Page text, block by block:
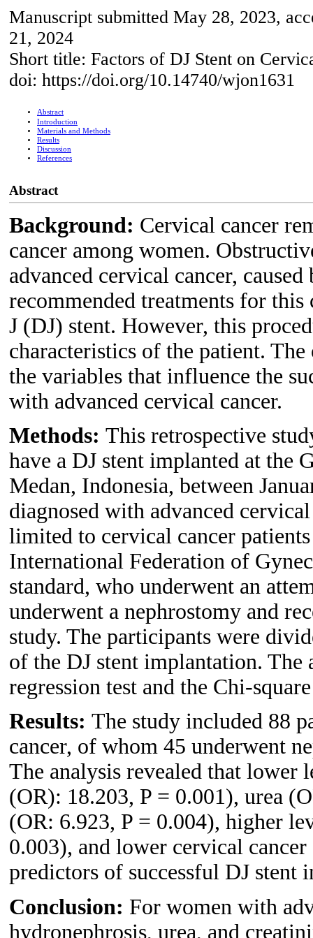
Manuscript submitted May 28, 2023,
21, 2024
Short title: Factors of DJ Stent on
doi: https://doi.org/10.14740/wjon1631
Abstract
Introduction
Materials and Methods
Results
Discussion
References
Abstract
Background: Cervical cancer
cancer among women.
advanced cervical cancer,
recommended treatments for
J (DJ) stent. However, this
characteristics of the patient.
the variables that influence the
with advanced cervical cancer.
Methods: This retrospective
have a DJ stent implanted at
Medan, Indonesia, between
diagnosed with advanced
limited to cervical cancer
International Federation of
standard, who underwent an
underwent a nephrostomy and
study. The participants were
of the DJ stent implantation. The
regression test and the Chi-
Results: The study included 88
cancer, of whom 45 underwent
The analysis revealed that lower
(OR): 18.203, P = 0.001), urea
(OR: 6.923, P = 0.004), higher
0.003), and lower cervical
predictors of successful DJ stent
Conclusion: For women with
hydronephrosis, urea, and